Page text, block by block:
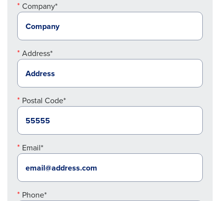
Company*
Address*
Postal Code*
Email*
Phone*